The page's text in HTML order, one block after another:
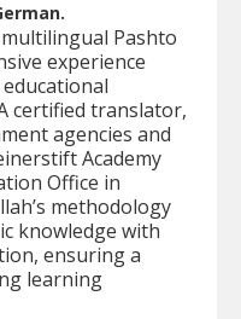
Pashto
experience
certified translator,
agencies and
Academy
Office in
methodology
knowledge with
ensuring a
learning